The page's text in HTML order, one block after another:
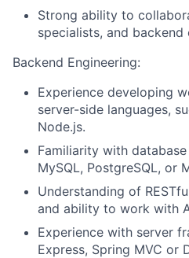
Strong ability to
specialists, and backend
Backend Engineering:
Experience developing
server-side languages,
Node.js.
Familiarity with
MySQL, PostgreSQL, or
Understanding of
and ability to work with
Experience with server
Express, Spring MVC or